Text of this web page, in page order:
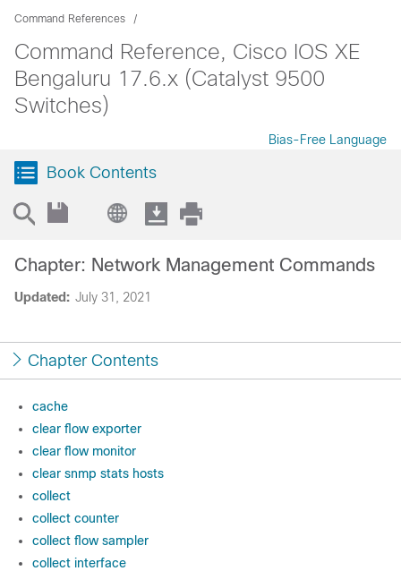
Command References
Command Reference, Cisco IOS XE
Bengaluru 17.6.x (Catalyst 9500
Switches)
Bias-Free Language
Book Contents
Updated: July 31, 2021
Chapter: Network Management Commands
Chapter Contents
cache
clear flow exporter
clear flow monitor
clear snmp stats hosts
collect
collect counter
collect flow sampler
collect interface